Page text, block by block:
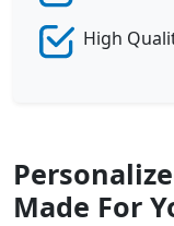
High
Made For